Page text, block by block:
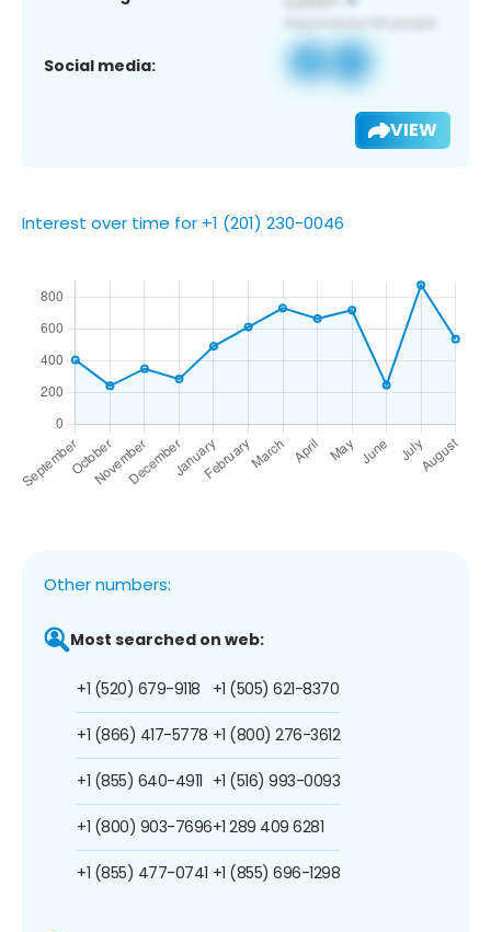
Social media:
VIEW
Interest over time for +1 (201) 230-0046
Other numbers:
Most searched on web:
+1 (520) 679-9118
+1 (866) 417-5778
+1 (855) 640-4911
+1 (800) 903-7696
+1 (855) 477-0741
+1 (505) 621-8370
+1 (800) 276-3612
+1 (516) 993-0093
+1 289 409 6281
+1 (855) 696-1298